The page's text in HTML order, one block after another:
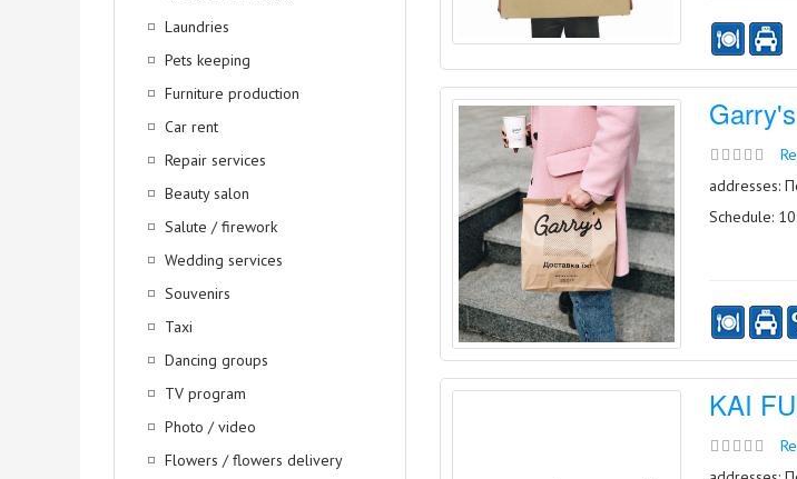
Laundries
Pets keeping
Furniture production
Car rent
Repair services
Beauty salon
Salute / firework
Wedding services
Souvenirs
Taxi
Dancing groups
TV program
Photo / video
Flowers / flowers delivery
Garry's
addresses:
Schedule:
KAI